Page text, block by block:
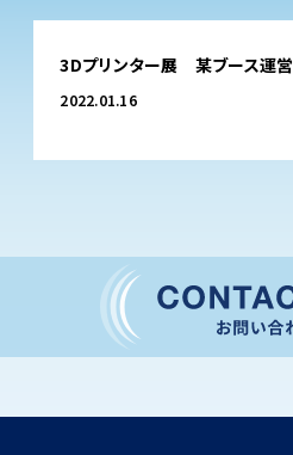
TOP
FIELD
CEREMONY
FESTIVAL
CONVENTION
GLOBAL EVENTS
3Dプリンター展 某ブース運営
2022.01.16